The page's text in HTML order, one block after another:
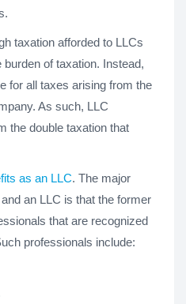
taxation afforded to LLCs
of taxation. Instead,
for all taxes arising from the
As such, LLC
the double taxation that
as an LLC. The major
an LLC is that the former
that are recognized
professionals include: